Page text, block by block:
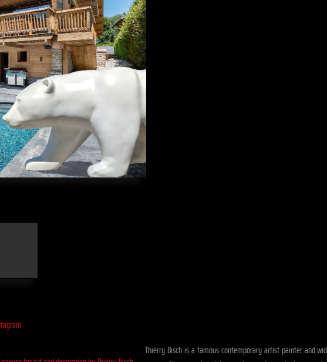
Thierry Bisch is a famous contemporary artist painter and